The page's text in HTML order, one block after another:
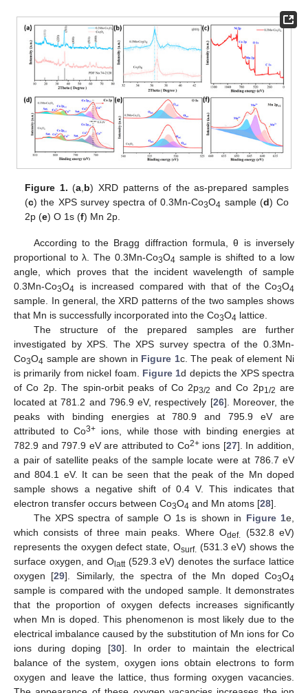
Figure 1. (a b) XRD patterns of the as-prepared samples
(c) the XPS survey spectra of 0.3Mn-Co3O4 sample (d) Co
2p (e) O 1s (f) Mn 2p.
According to the Bragg diffraction formula, θ is inversely
proportional to λ. The 0.3Mn-Co3O4 sample is shifted to a low
angle, which proves that the incident wavelength of sample
0.3Mn-Co3O4 is increased compared with that of the Co3O4
sample. In general, the XRD patterns of the two samples shows
that Mn is successfully incorporated into the Co3O4 lattice.
The structure of the prepared samples are further
investigated by XPS. The XPS survey spectra of the 0.3Mn-
Co3O4 sample are shown in Figure 1c. The peak of element Ni
is primarily from nickel foam. Figure 1d depicts the XPS spectra
of Co 2p. The spin-orbit peaks of Co 2p3/2 and Co 2p1/2 are
located at 781.2 and 796.9 eV, respectively [26]. Moreover, the
peaks with binding energies at 780.9 and 795.9 eV are
attributed to Co3+ ions, while those with binding energies at
782.9 and 797.9 eV are attributed to Co2+ions [27]. In addition,
a pair of satellite peaks of the sample locate were at 786.7 eV
and 804.1 eV. It can be seen that the peak of the Mn doped
sample shows a negative shift of 0.4 V. This indicates that
electron transfer occurs between Co3O4 and Mn atoms [28].
The XPS spectra of sample O 1s is shown in Figure 1e,
which consists of three main peaks. Where Odef. (532.8 eV)
represents the oxygen defect state, Osurf. (531.3 eV) shows the
surface oxygen, and O latt(529.3 eV) denotes the surface lattice
oxygen [29]. Similarly, the spectra of the Mn doped Co3O4
sample is compared with the undoped sample. It demonstrates
that the proportion of oxygen defects increases significantly
when Mn is doped. This phenomenon is most likely due to the
electrical imbalance caused by the substitution of Mn ions for Co
ions during doping [30]. In order to maintain the electrical
balance of the system, oxygen ions obtain electrons to form
oxygen and leave the lattice, thus forming oxygen vacancies.